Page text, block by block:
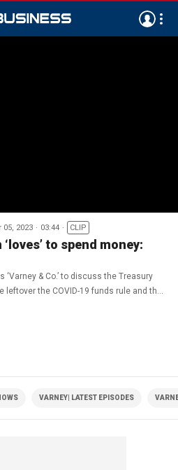
2023 03:44 CLIP
to spend money:
‘Varney & Co.’ to discuss the Treasury
leftover the COVID-19 funds rule and the
VARNEY| LATEST EPISODES